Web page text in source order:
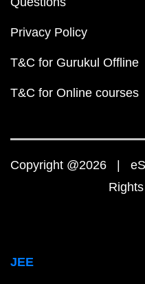
Privacy Policy
T&C for Gurukul Offline
T&C for Online courses
Copyright @2026 |
JEE